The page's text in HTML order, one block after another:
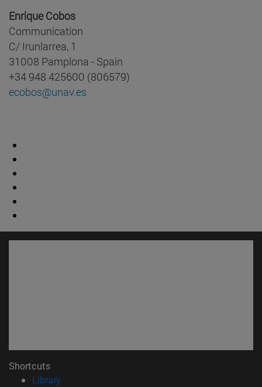
Enrique Cobos
Communication
C/ Irunlarrea, 1
31008 Pamplona - Spain
+34 948 425600 (806579)
ecobos@unav.es
Shortcuts
Library(opens in new window)